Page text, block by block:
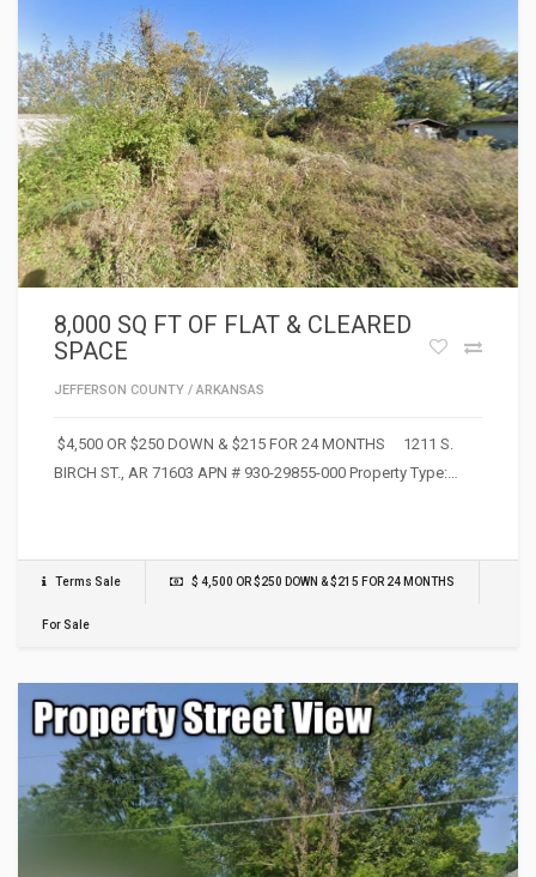
8,000 SQ FT OF FLAT & CLEARED
SPACE
JEFFERSON COUNTY / ARKANSAS
$4,500 OR $250 DOWN & $215 FOR 24 MONTHS 1211 S.
BIRCH ST., AR 71603 APN # 930-29855-000 Property Type:…
Terms Sale $ 4,500 OR $250 DOWN & $215 FOR 24 MONTHS
For Sale